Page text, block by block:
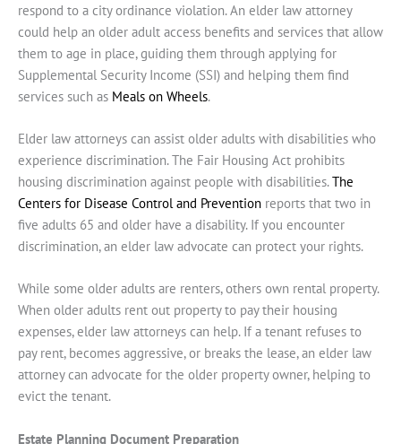
respond to a city ordinance violation. An elder law attorney
could help an older adult access benefits and services that allow
them to age in place, guiding them through applying for
Supplemental Security Income (SSI) and helping them find
services such as Meals on Wheels.
Elder law attorneys can assist older adults with disabilities who
experience discrimination. The Fair Housing Act prohibits
housing discrimination against people with disabilities. The
Centers for Disease Control and Prevention reports that two in
five adults 65 and older have a disability. If you encounter
discrimination, an elder law advocate can protect your rights.
While some older adults are renters, others own rental property.
When older adults rent out property to pay their housing
expenses, elder law attorneys can help. If a tenant refuses to
pay rent, becomes aggressive, or breaks the lease, an elder law
attorney can advocate for the older property owner, helping to
evict the tenant.
Estate Planning Document Preparation